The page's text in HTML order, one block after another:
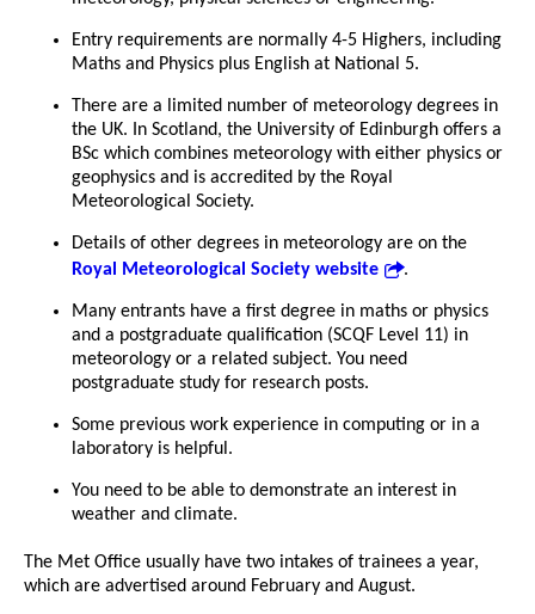
Entry requirements are normally 4-5 Highers, including
Maths and Physics plus English at National 5.
There are a limited number of meteorology degrees in
the UK. In Scotland, the University of Edinburgh offers a
BSc which combines meteorology with either physics or
geophysics and is accredited by the Royal
Meteorological Society.
Details of other degrees in meteorology are on the
Royal Meteorological Society website
.
Many entrants have a first degree in maths or physics
and a postgraduate qualification (SCQF Level 11) in
meteorology or a related subject. You need
postgraduate study for research posts.
Some previous work experience in computing or in a
laboratory is helpful.
You need to be able to demonstrate an interest in
weather and climate.
The Met Office usually have two intakes of trainees a year,
which are advertised around February and August.